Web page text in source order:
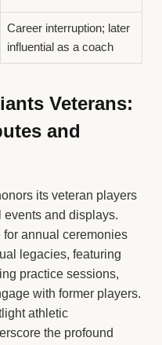
Career interruption; later
influential as a coach
Veterans:
and
its veteran players
events and displays.
annual ceremonies
legacies, featuring
practice sessions,
with former players.
athletic
the profound